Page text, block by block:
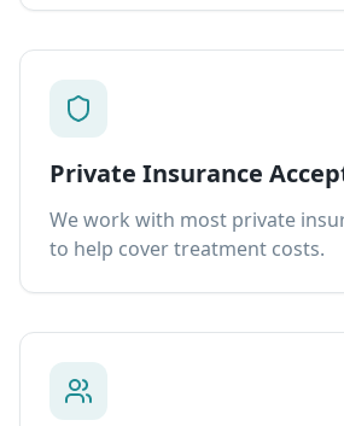
Private Insurance
We work with most private
to help cover treatment costs.